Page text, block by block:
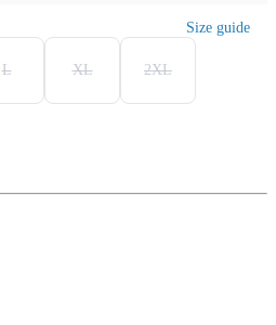
Size guide
L XL 2XL